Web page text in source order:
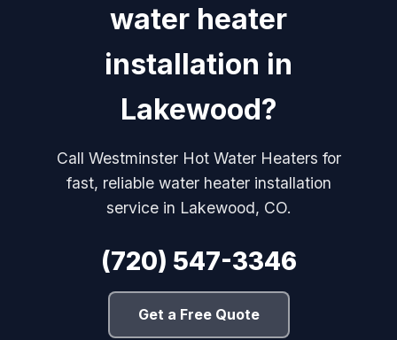
water heater
installation in
Lakewood?
Call Westminster Hot Water Heaters for
fast, reliable water heater installation
service in Lakewood, CO.
(720) 547-3346
Get a Free Quote